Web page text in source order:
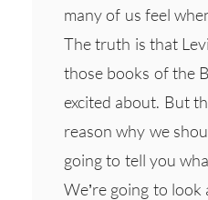
many of us feel
The truth is that
those books of the
excited about. But
reason why we
going to tell you
We’re going to